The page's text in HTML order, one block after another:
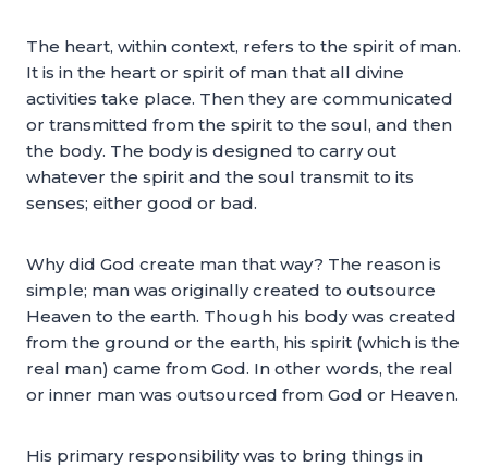
The heart, within context, refers to the spirit of man.
It is in the heart or spirit of man that all divine
activities take place. Then they are communicated
or transmitted from the spirit to the soul, and then
the body. The body is designed to carry out
whatever the spirit and the soul transmit to its
senses; either good or bad.
Why did God create man that way? The reason is
simple; man was originally created to outsource
Heaven to the earth. Though his body was created
from the ground or the earth, his spirit (which is the
real man) came from God. In other words, the real
or inner man was outsourced from God or Heaven.
His primary responsibility was to bring things in